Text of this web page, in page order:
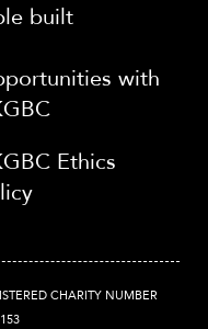
built
with
Ethics
CHARITY NUMBER